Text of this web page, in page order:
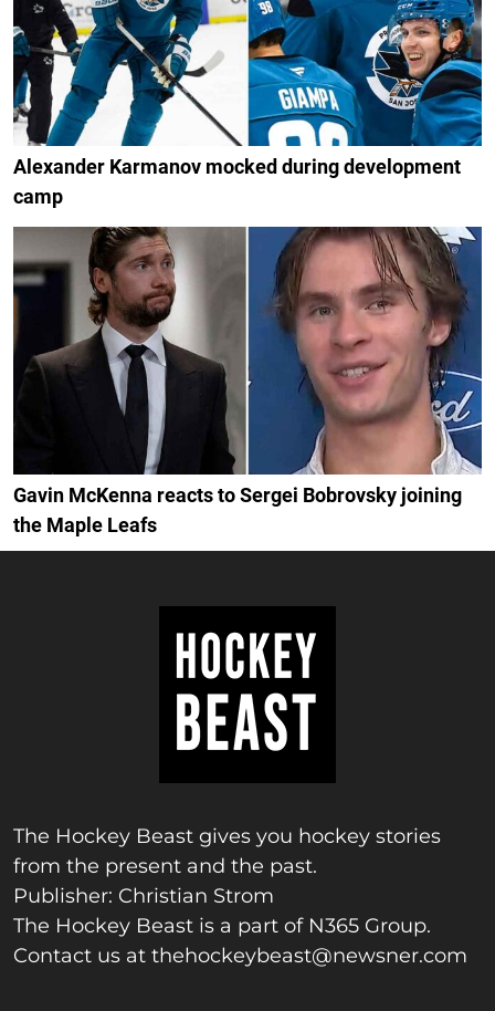
Alexander Karmanov mocked during development
camp
Gavin McKenna reacts to Sergei Bobrovsky joining
the Maple Leafs
The Hockey Beast gives you hockey stories
from the present and the past.
Publisher: Christian Strom
The Hockey Beast is a part of N365 Group.
Contact us at thehockeybeast@newsner.com